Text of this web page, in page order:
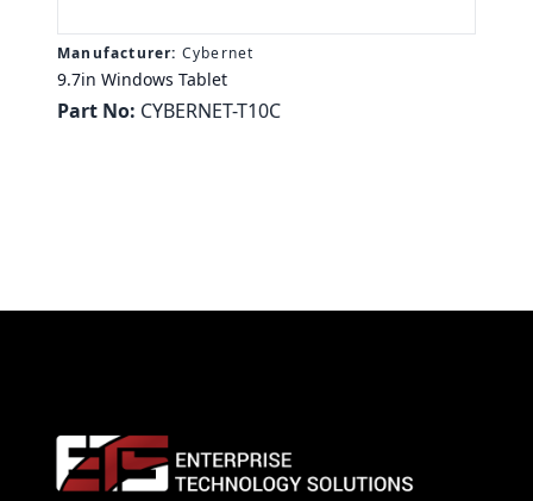
Manufacturer: Cybernet
9.7in Windows Tablet
Part No: CYBERNET-T10C